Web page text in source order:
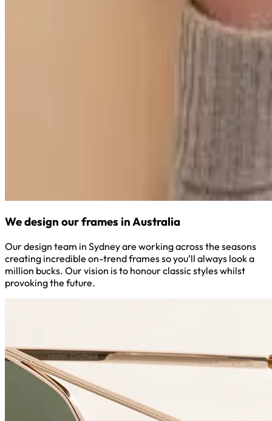
We design our frames in Australia
Our design team in Sydney are working across the seasons
creating incredible on-trend frames so you’ll always look a
million bucks. Our vision is to honour classic styles whilst
provoking the future.